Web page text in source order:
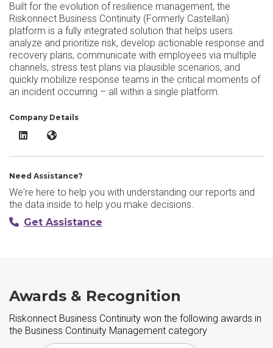
Built for the evolution of resilience management, the
Riskonnect Business Continuity (Formerly Castellan)
platform is a fully integrated solution that helps users
analyze and prioritize risk, develop actionable response and
recovery plans, communicate with employees via multiple
channels, stress test plans via plausible scenarios, and
quickly mobilize response teams in the critical moments of
an incident occurring – all within a single platform.
Company Details
Riskonnect Business Continuity LinkedIn
Riskonnect Business Continuity Website
Need Assistance?
We're here to help you with understanding our reports and
the data inside to help you make decisions.
Get Assistance
Awards & Recognition
Riskonnect Business Continuity won the following awards in
the Business Continuity Management category